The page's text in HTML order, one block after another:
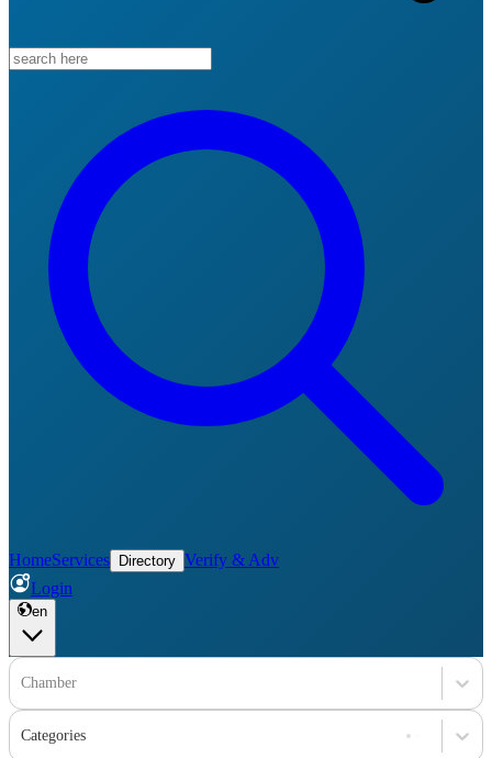
HomeServices Directory Verify & Adv
Login
en
Chamber
Categories